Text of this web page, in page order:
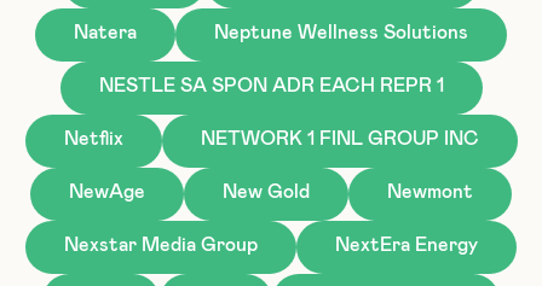
Natera Neptune Wellness Solutions
NESTLE SA SPON ADR EACH REPR 1
Netflix NETWORK 1 FINL GROUP INC
NewAge New Gold Newmont
Nexstar Media Group NextEra Energy